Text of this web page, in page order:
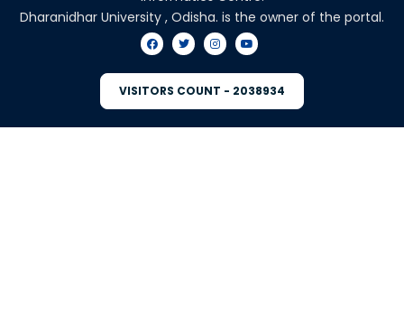
Dharanidhar University , Odisha. is the owner of the portal.
VISITORS COUNT - 2038934